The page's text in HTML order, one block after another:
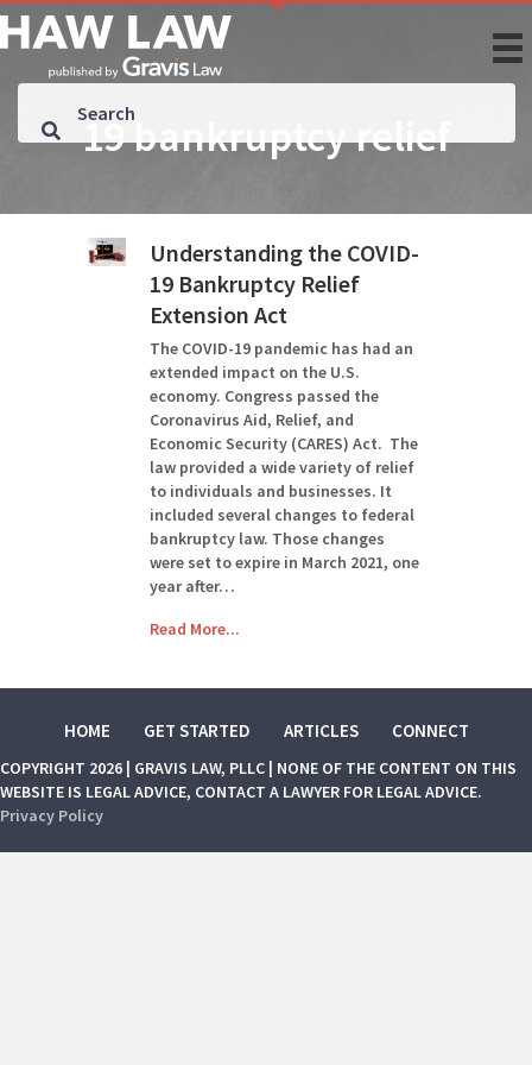
19 bankruptcy relief
Understanding the COVID-
19 Bankruptcy Relief
Extension Act
The COVID-19 pandemic has had an
extended impact on the U.S.
economy. Congress passed the
Coronavirus Aid, Relief, and
Economic Security (CARES) Act. The
law provided a wide variety of relief
to individuals and businesses. It
included several changes to federal
bankruptcy law. Those changes
were set to expire in March 2021, one
year after…
Read More...
HOME GET STARTED ARTICLES CONNECT
COPYRIGHT 2026 | GRAVIS LAW, PLLC | NONE OF THE CONTENT ON THIS
WEBSITE IS LEGAL ADVICE, CONTACT A LAWYER FOR LEGAL ADVICE.
Privacy Policy